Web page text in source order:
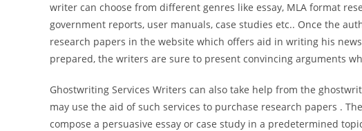
writer can choose from different genres like essay, MLA format
government reports, user manuals, case studies etc.. Once the
research papers in the website which offers aid in writing his
prepared, the writers are sure to present convincing arguments
Ghostwriting Services Writers can also take help from the
may use the aid of such services to purchase research papers .
compose a persuasive essay or case study in a predetermined